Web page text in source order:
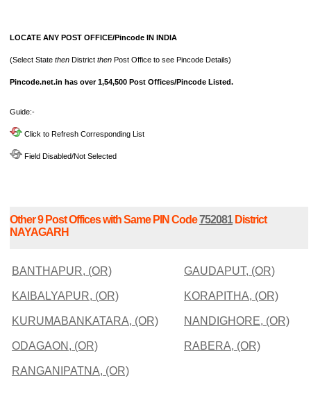
LOCATE ANY POST OFFICE/Pincode IN INDIA
(Select State then District then Post Office to see Pincode Details)
Pincode.net.in has over 1,54,500 Post Offices/Pincode Listed.
Guide:-
Click to Refresh Corresponding List
Field Disabled/Not Selected
Other 9 Post Offices with Same PIN Code752081District
NAYAGARH
BANTHAPUR, (OR) GAUDAPUT, (OR)
KAIBALYAPUR, (OR) KORAPITHA, (OR)
KURUMABANKATARA, (OR) NANDIGHORE, (OR)
ODAGAON, (OR) RABERA, (OR)
RANGANIPATNA, (OR)